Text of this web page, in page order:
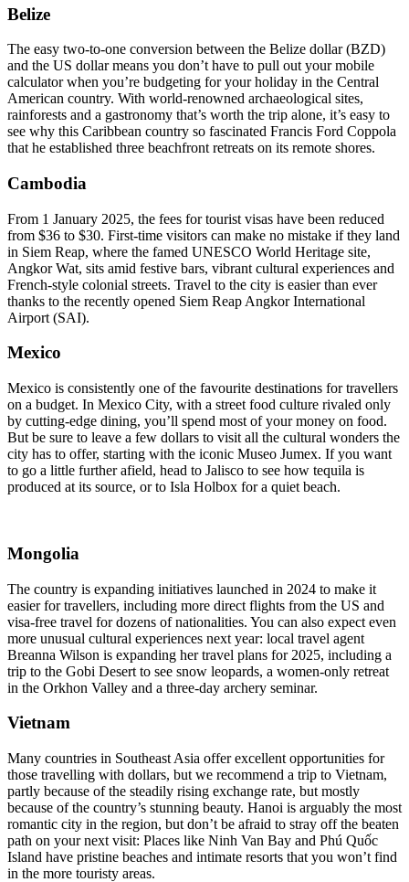
Belize
The easy two-to-one conversion between the Belize dollar (BZD)
and the US dollar means you don’t have to pull out your mobile
calculator when you’re budgeting for your holiday in the Central
American country. With world-renowned archaeological sites,
rainforests and a gastronomy that’s worth the trip alone, it’s easy to
see why this Caribbean country so fascinated Francis Ford Coppola
that he established three beachfront retreats on its remote shores.
Cambodia
From 1 January 2025, the fees for tourist visas have been reduced
from $36 to $30. First-time visitors can make no mistake if they land
in Siem Reap, where the famed UNESCO World Heritage site,
Angkor Wat, sits amid festive bars, vibrant cultural experiences and
French-style colonial streets. Travel to the city is easier than ever
thanks to the recently opened Siem Reap Angkor International
Airport (SAI).
Mexico
Mexico is consistently one of the favourite destinations for travellers
on a budget. In Mexico City, with a street food culture rivaled only
by cutting-edge dining, you’ll spend most of your money on food.
But be sure to leave a few dollars to visit all the cultural wonders the
city has to offer, starting with the iconic Museo Jumex. If you want
to go a little further afield, head to Jalisco to see how tequila is
produced at its source, or to Isla Holbox for a quiet beach.
Mongolia
The country is expanding initiatives launched in 2024 to make it
easier for travellers, including more direct flights from the US and
visa-free travel for dozens of nationalities. You can also expect even
more unusual cultural experiences next year: local travel agent
Breanna Wilson is expanding her travel plans for 2025, including a
trip to the Gobi Desert to see snow leopards, a women-only retreat
in the Orkhon Valley and a three-day archery seminar.
Vietnam
Many countries in Southeast Asia offer excellent opportunities for
those travelling with dollars, but we recommend a trip to Vietnam,
partly because of the steadily rising exchange rate, but mostly
because of the country’s stunning beauty. Hanoi is arguably the most
romantic city in the region, but don’t be afraid to stray off the beaten
path on your next visit: Places like Ninh Van Bay and Phú Quốc
Island have pristine beaches and intimate resorts that you won’t find
in the more touristy areas.